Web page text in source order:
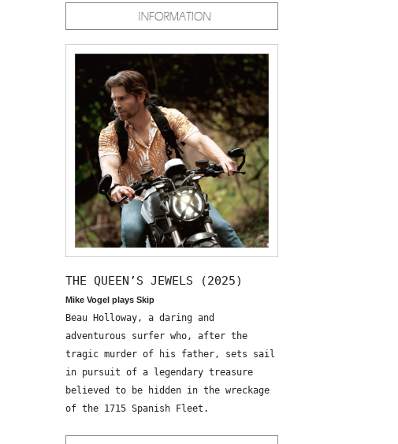
THE QUEEN’S JEWELS (2025)
Mike Vogel plays Skip
Beau Holloway, a daring and
adventurous surfer who, after the
tragic murder of his father, sets sail
in pursuit of a legendary treasure
believed to be hidden in the wreckage
of the 1715 Spanish Fleet.